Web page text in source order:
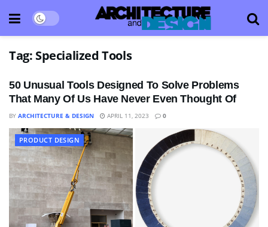
Tag: Specialized Tools
50 Unusual Tools Designed To Solve Problems
That Many Of Us Have Never Even Thought Of
BY ARCHITECTURE & DESIGN APRIL 11, 2023 0
PRODUCT DESIGN